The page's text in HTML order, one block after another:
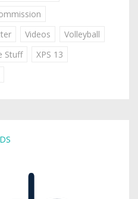
Videos
Volleyball
Stuff
XPS 13